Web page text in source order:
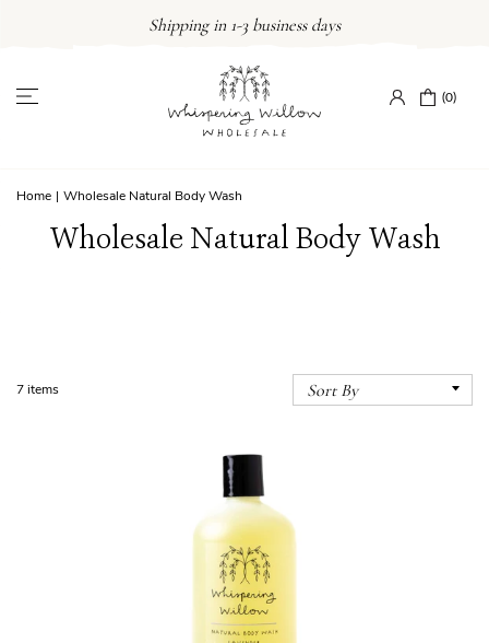
Shipping in 1-3 business days
(0)
Home | Wholesale Natural Body Wash
Wholesale Natural Body Wash
7 items